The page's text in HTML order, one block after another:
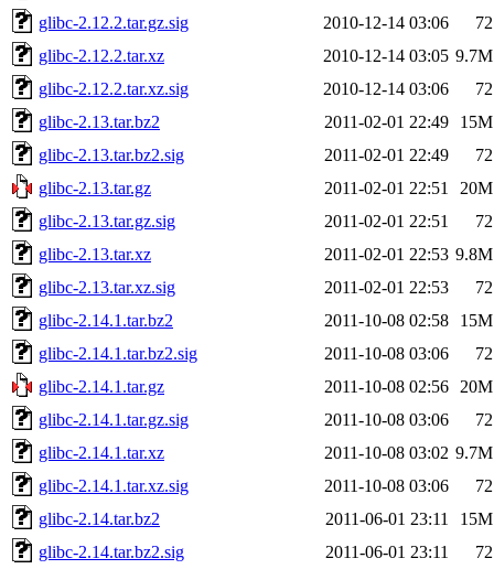
glibc-2.12.2.tar.gz.sig
2010-12-14 03:06
72
glibc-2.12.2.tar.xz
2010-12-14 03:05 9.7M
glibc-2.12.2.tar.xz.sig
2010-12-14 03:06
72
glibc-2.13.tar.bz2
2011-02-01 22:49
15M
glibc-2.13.tar.bz2.sig
2011-02-01 22:49
72
glibc-2.13.tar.gz
2011-02-01 22:51
20M
glibc-2.13.tar.gz.sig
2011-02-01 22:51
72
glibc-2.13.tar.xz
2011-02-01 22:53 9.8M
glibc-2.13.tar.xz.sig
2011-02-01 22:53
72
glibc-2.14.1.tar.bz2
2011-10-08 02:58
15M
glibc-2.14.1.tar.bz2.sig
2011-10-08 03:06
72
glibc-2.14.1.tar.gz
2011-10-08 02:56
20M
glibc-2.14.1.tar.gz.sig
2011-10-08 03:06
72
glibc-2.14.1.tar.xz
2011-10-08 03:02 9.7M
glibc-2.14.1.tar.xz.sig
2011-10-08 03:06
72
glibc-2.14.tar.bz2
2011-06-01 23:11
15M
glibc-2.14.tar.bz2.sig
2011-06-01 23:11
72